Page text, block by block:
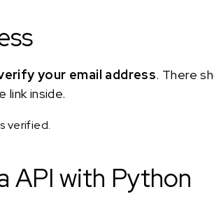
your email address. There
link inside.
verified.
API with Python